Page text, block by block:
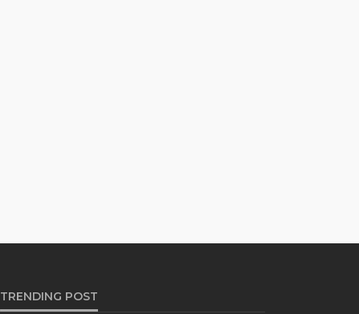
TRENDING POST